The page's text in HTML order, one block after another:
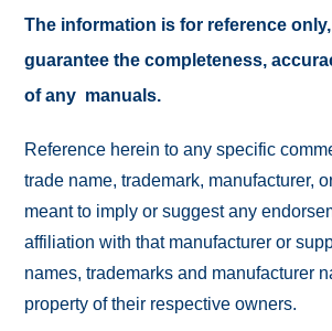
The information is for reference
guarantee the completeness,
of any manuals.
Reference herein to any specific
trade name, trademark, manufacturer,
meant to imply or suggest any
affiliation with that manufacturer or
names, trademarks and manufacturer
property of their respective owners.